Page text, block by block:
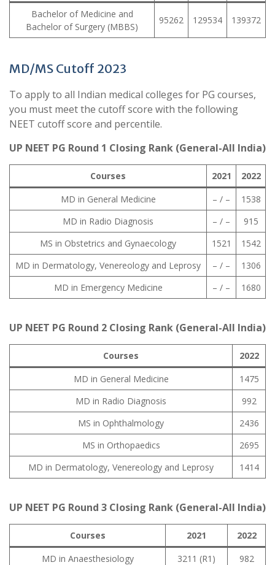
Bachelor of Medicine and
Bachelor of Surgery (MBBS)
95262 129534 139372
MD/MS Cutoff 2023
To apply to all Indian medical colleges for PG courses,
you must meet the cutoff score with the following
NEET cutoff score and percentile.
UP NEET PG Round 1 Closing Rank (General-All India)
Courses 2021
2022
MD in General Medicine
– / –
1538
MD in Radio Diagnosis
– / –
915
MS in Obstetrics and Gynaecology
1521
1542
MD in Dermatology, Venereology and Leprosy
– / –
1306
MD in Emergency Medicine
– / – 1680
UP NEET PG Round 2 Closing Rank (General-All India)
Courses
2022
MD in General Medicine
1475
MD in Radio Diagnosis
992
MS in Ophthalmology
2436
MS in Orthopaedics
2695
MD in Dermatology, Venereology and Leprosy
1414
UP NEET PG Round 3 Closing Rank (General-All India)
Courses 2021
2022
MD in Anaesthesiology
3211 (R1)
982